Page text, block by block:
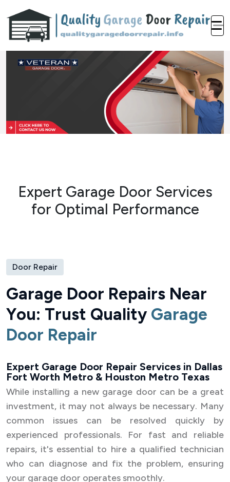
Expert Garage Door Services
for Optimal Performance
Door Repair
Garage Door Repairs Near
You: Trust Quality Garage
Door Repair
Expert Garage Door Repair Services in Dallas
Fort Worth Metro & Houston Metro Texas
While installing a new garage door can be a great
investment, it may not always be necessary. Many
common issues can be resolved quickly by
experienced professionals. For fast and reliable
repairs, it's essential to hire a qualified technician
who can diagnose and fix the problem, ensuring
your garage door operates smoothly.